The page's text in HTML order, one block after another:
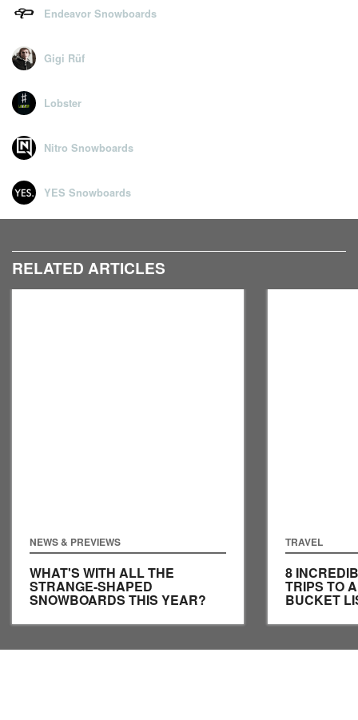
Endeavor Snowboards
Gigi Rüf
Lobster
Nitro Snowboards
YES Snowboards
RELATED ARTICLES
NEWS & PREVIEWS
WHAT'S WITH ALL THE
STRANGE-SHAPED
SNOWBOARDS THIS YEAR?
TRAVEL
8
TRIPS TO
BUCKET